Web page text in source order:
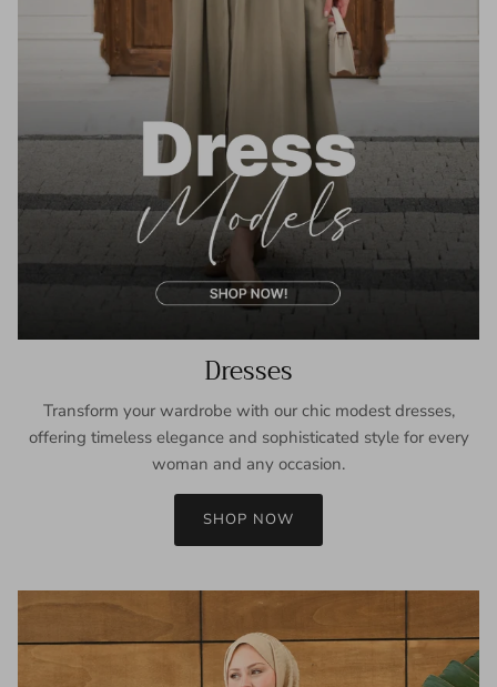
Dresses
Transform your wardrobe with our chic modest dresses,
offering timeless elegance and sophisticated style for every
woman and any occasion.
SHOP NOW